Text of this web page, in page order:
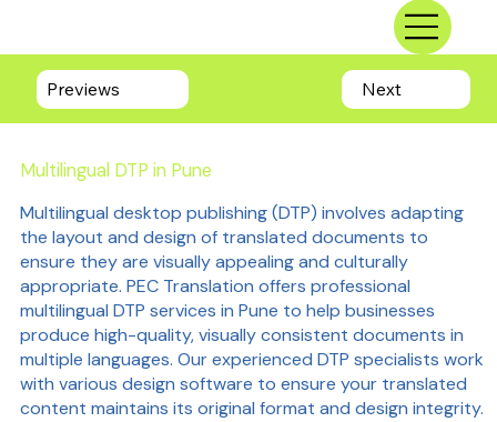
Previews Next
Multilingual DTP in Pune
Multilingual desktop publishing (DTP) involves adapting
the layout and design of translated documents to
ensure they are visually appealing and culturally
appropriate. PEC Translation offers professional
multilingual DTP services in Pune to help businesses
produce high-quality, visually consistent documents in
multiple languages. Our experienced DTP specialists work
with various design software to ensure your translated
content maintains its original format and design integrity.